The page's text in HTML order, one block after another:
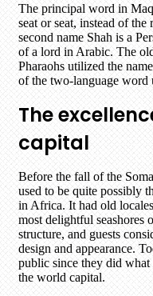
The principal word in
seat or seat, instead of
second name Shah is a
of a lord in Arabic. The
Pharaohs utilized the
of the two-language word
The
capital
Before the fall of the
used to be quite possibly
in Africa. It had old
most delightful seashores
structure, and guests
design and appearance.
public since they did
the world capital.